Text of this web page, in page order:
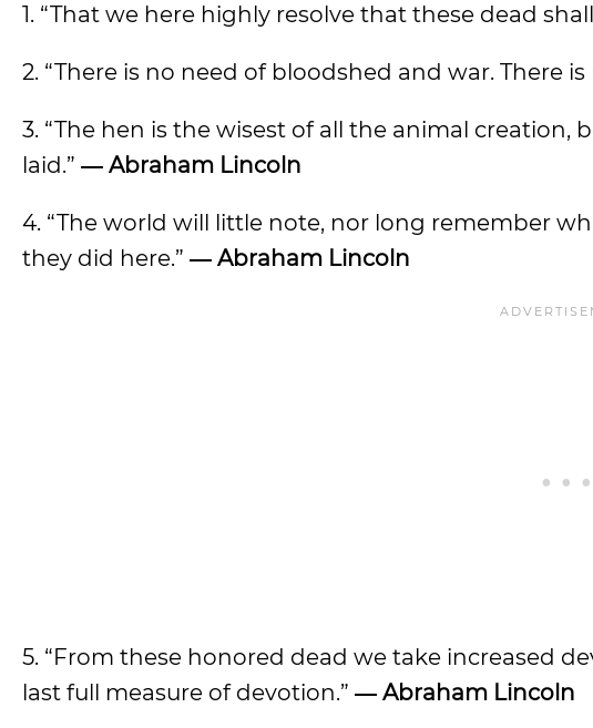
1. “That we here highly resolve that these dead
2. “There is no need of bloodshed and war. There is
3. “The hen is the wisest of all the animal creation,
laid.” ― Abraham Lincoln
4. “The world will little note, nor long remember
they did here.” ― Abraham Lincoln
5. “From these honored dead we take increased
last full measure of devotion.” ― Abraham Lincoln